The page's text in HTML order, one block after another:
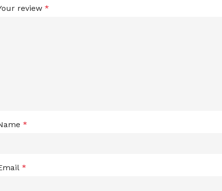
review *
*
*